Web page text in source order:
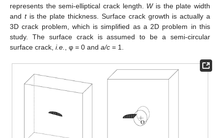
represents the semi-elliptical crack length. Wis the plate width
and tis the plate thickness. Surface crack growth is actually a
3D crack problem, which is simplified as a 2D problem in this
study. The surface crack is assumed to be a semi-circular
surface crack, i.e. , φ = 0 and a/c = 1.